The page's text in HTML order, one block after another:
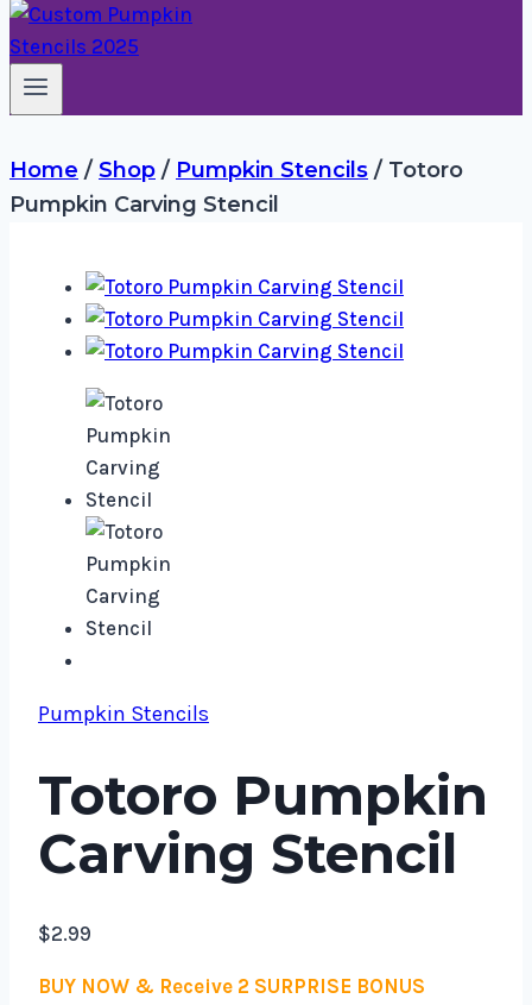
Home / Shop / Pumpkin Stencils / Totoro
Pumpkin Carving Stencil
Pumpkin Stencils
Totoro Pumpkin
Carving Stencil
$2.99
BUY NOW & Receive 2 SURPRISE BONUS